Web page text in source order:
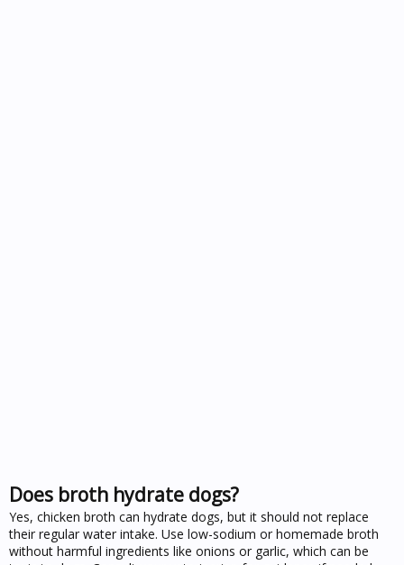
Does broth hydrate dogs?
Yes, chicken broth can hydrate dogs, but it should not replace
their regular water intake. Use low-sodium or homemade broth
without harmful ingredients like onions or garlic, which can be